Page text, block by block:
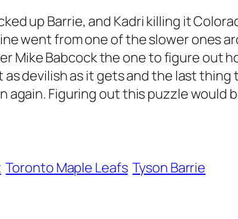
up Barrie, and Kadri killing it
went from one of the slower ones
Mike Babcock the one to figure out
devilish as it gets and the last
Figuring out this puzzle would
Toronto Maple Leafs Tyson Barrie